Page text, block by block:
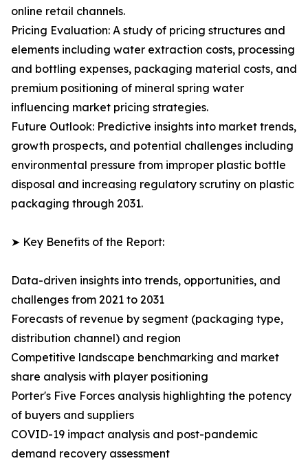
online retail channels.
Pricing Evaluation: A study of pricing structures and
elements including water extraction costs, processing
and bottling expenses, packaging material costs, and
premium positioning of mineral spring water
influencing market pricing strategies.
Future Outlook: Predictive insights into market trends,
growth prospects, and potential challenges including
environmental pressure from improper plastic bottle
disposal and increasing regulatory scrutiny on plastic
packaging through 2031.
➤ Key Benefits of the Report:
Data-driven insights into trends, opportunities, and
challenges from 2021 to 2031
Forecasts of revenue by segment (packaging type,
distribution channel) and region
Competitive landscape benchmarking and market
share analysis with player positioning
Porter's Five Forces analysis highlighting the potency
of buyers and suppliers
COVID-19 impact analysis and post-pandemic
demand recovery assessment